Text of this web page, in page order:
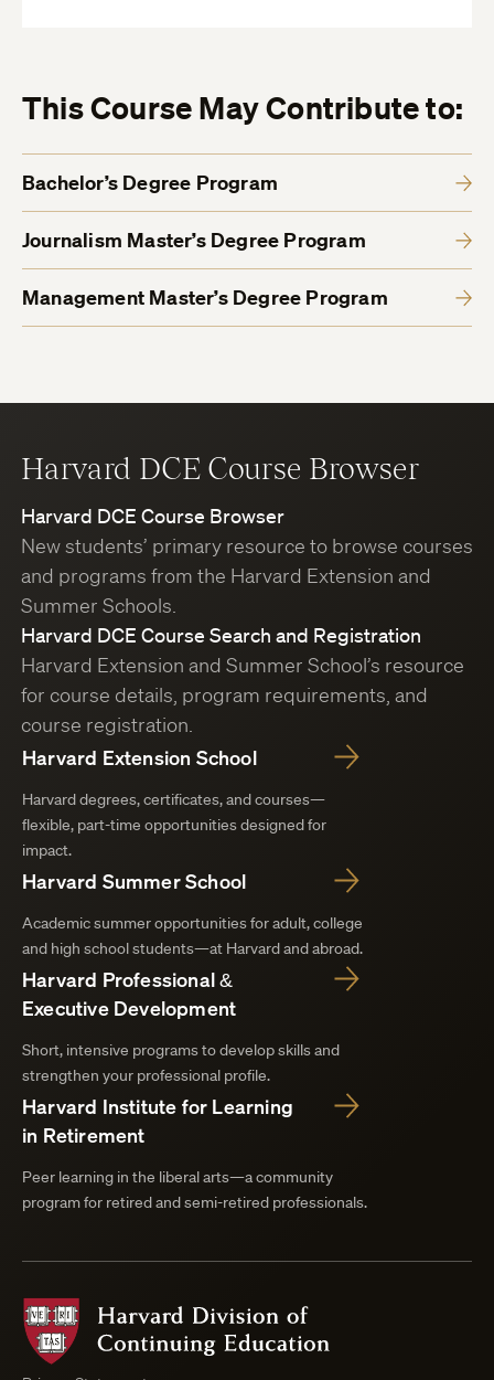
This Course May Contribute to:
Bachelor’s Degree Program
Journalism Master’s Degree Program
Management Master’s Degree Program
Harvard DCE Course Browser
Harvard DCE Course Browser
New students’ primary resource to browse courses
and programs from the Harvard Extension and
Summer Schools.
Harvard DCE Course Search and Registration
Harvard Extension and Summer School’s resource
for course details, program requirements, and
course registration.
Harvard Extension School
Harvard degrees, certificates, and courses—
flexible, part-time opportunities designed for
impact.
Harvard Summer School
Academic summer opportunities for adult, college
and high school students—at Harvard and abroad.
Harvard Professional &
Executive Development
Short, intensive programs to develop skills and
strengthen your professional profile.
Harvard Institute for Learning
in Retirement
Peer learning in the liberal arts—a community
program for retired and semi-retired professionals.
of